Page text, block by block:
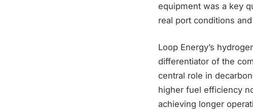
equipment was a key
real port conditions
Loop Energy’s
differentiator of the
central role in
higher fuel efficiency
achieving longer